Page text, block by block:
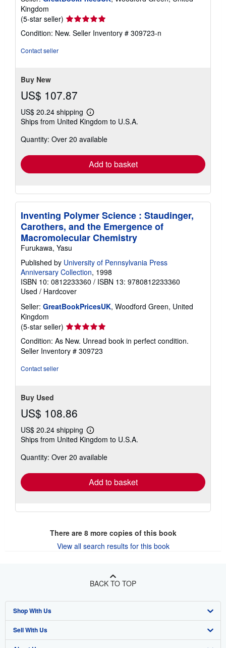
Kingdom
(5-star seller) Seller
rating
5
Condition: New. Seller Inventory # 309723-n
Contact seller
Buy New
US$ 107.87
US$ 20.24 shipping
Learn
more
shipping
Ships from United Kingdom to U.S.A.
Quantity: Over 20 available
Add to basket
Inventing Polymer Science : Staudinger,
Carothers, and the Emergence of
Macromolecular Chemistry
Furukawa, Yasu
Published by University of Pennsylvania Press
Anniversary Collection, 1998
ISBN 10: 0812233360 / ISBN 13: 9780812233360
Used / Hardcover
Seller: GreatBookPricesUK, Woodford Green, United
Kingdom
(5-star seller) Seller
rating
5
out
Condition: As New. Unread book in perfect condition.
Seller Inventory # 309723
Contact seller
Buy Used
US$ 108.86
US$ 20.24 shipping
Learn
more
shipping
Ships from United Kingdom to U.S.A.
Quantity: Over 20 available
Add to basket
There are 8more copies of this book
View all search results for this book
BACK TO TOP
Shop With Us
Advanced Search
Sell With Us